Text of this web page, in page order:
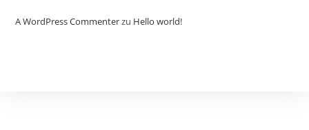
A WordPress Commenterzu Hello world!